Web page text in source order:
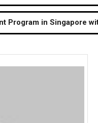
Program in Singapore